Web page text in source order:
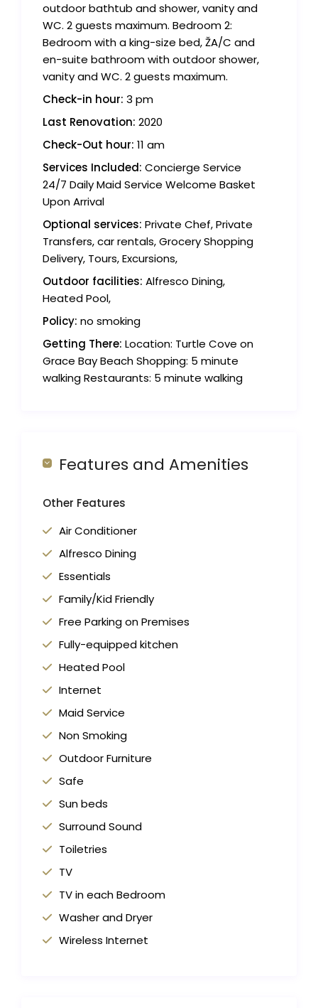
outdoor bathtub and shower, vanity and
WC. 2 guests maximum. Bedroom 2:
Bedroom with a king-size bed, ŽA/C and
en-suite bathroom with outdoor shower,
vanity and WC. 2 guests maximum.
Check-in hour: 3 pm
Last Renovation: 2020
Check-Out hour: 11 am
Services Included: Concierge Service
24/7 Daily Maid Service Welcome Basket
Upon Arrival
Optional services: Private Chef, Private
Transfers, car rentals, Grocery Shopping
Delivery, Tours, Excursions,
Outdoor facilities: Alfresco Dining,
Heated Pool,
Policy: no smoking
Getting There: Location: Turtle Cove on
Grace Bay Beach Shopping: 5 minute
walking Restaurants: 5 minute walking
Features and Amenities
Other Features
Air Conditioner
Alfresco Dining
Essentials
Family/Kid Friendly
Free Parking on Premises
Fully-equipped kitchen
Heated Pool
Internet
Maid Service
Non Smoking
Outdoor Furniture
Safe
Sun beds
Surround Sound
Toiletries
TV
TV in each Bedroom
Washer and Dryer
Wireless Internet